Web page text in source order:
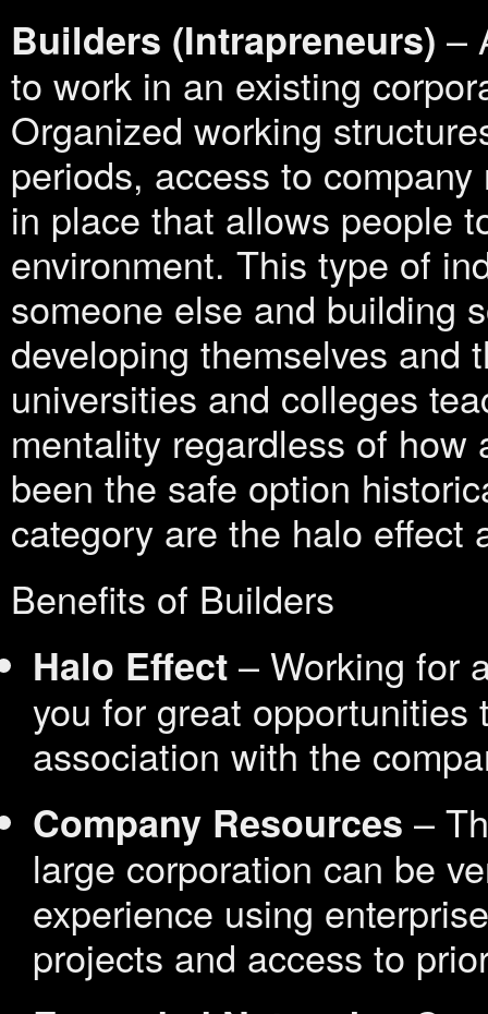
Builders (Intrapreneurs) –
to work in an existing
Organized working
periods, access to
in place that allows people
environment. This type of
someone else and building
developing themselves and
universities and colleges
mentality regardless of
been the safe option
category are the halo effect
Benefits of Builders
Halo Effect – Working for
you for great
association with the
Company Resources –
large corporation can be
experience using
projects and access to